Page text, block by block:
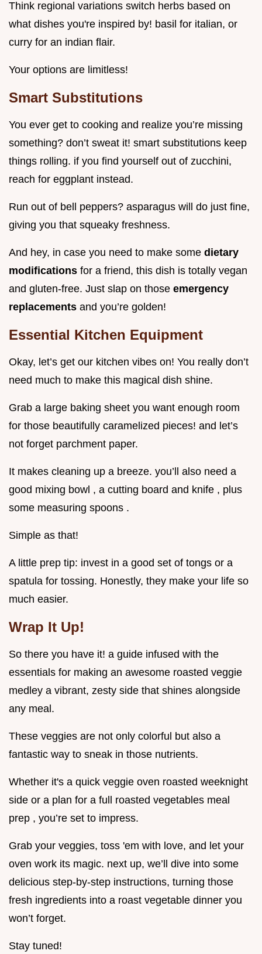
Think regional variations switch herbs based on
what dishes you're inspired by! basil for italian, or
curry for an indian flair.
Your options are limitless!
Smart Substitutions
You ever get to cooking and realize you’re missing
something? don’t sweat it! smart substitutions keep
things rolling. if you find yourself out of zucchini,
reach for eggplant instead.
Run out of bell peppers? asparagus will do just fine,
giving you that squeaky freshness.
And hey, in case you need to make some dietary
modifications for a friend, this dish is totally vegan
and gluten-free. Just slap on those emergency
replacements and you’re golden!
Essential Kitchen Equipment
Okay, let’s get our kitchen vibes on! You really don’t
need much to make this magical dish shine.
Grab a large baking sheet you want enough room
for those beautifully caramelized pieces! and let’s
not forget parchment paper.
It makes cleaning up a breeze. you’ll also need a
good mixing bowl , a cutting board and knife , plus
some measuring spoons .
Simple as that!
A little prep tip: invest in a good set of tongs or a
spatula for tossing. Honestly, they make your life so
much easier.
Wrap It Up!
So there you have it! a guide infused with the
essentials for making an awesome roasted veggie
medley a vibrant, zesty side that shines alongside
any meal.
These veggies are not only colorful but also a
fantastic way to sneak in those nutrients.
Whether it's a quick veggie oven roasted weeknight
side or a plan for a full roasted vegetables meal
prep , you’re set to impress.
Grab your veggies, toss 'em with love, and let your
oven work its magic. next up, we’ll dive into some
delicious step-by-step instructions, turning those
fresh ingredients into a roast vegetable dinner you
won’t forget.
Stay tuned!